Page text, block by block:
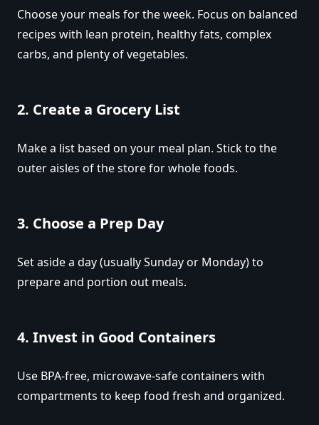
Choose your meals for the week. Focus on balanced
recipes with lean protein, healthy fats, complex
carbs, and plenty of vegetables.
2. Create a Grocery List
Make a list based on your meal plan. Stick to the
outer aisles of the store for whole foods.
3. Choose a Prep Day
Set aside a day (usually Sunday or Monday) to
prepare and portion out meals.
4. Invest in Good Containers
Use BPA-free, microwave-safe containers with
compartments to keep food fresh and organized.